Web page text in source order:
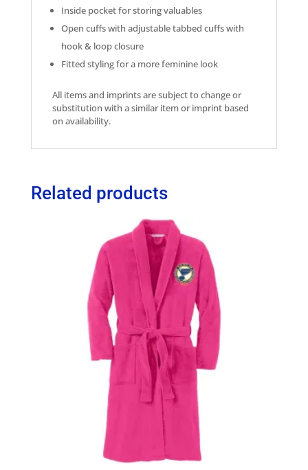
Inside pocket for storing valuables
Open cuffs with adjustable tabbed cuffs with
hook & loop closure
Fitted styling for a more feminine look
All items and imprints are subject to change or
substitution with a similar item or imprint based
on availability.
Related products